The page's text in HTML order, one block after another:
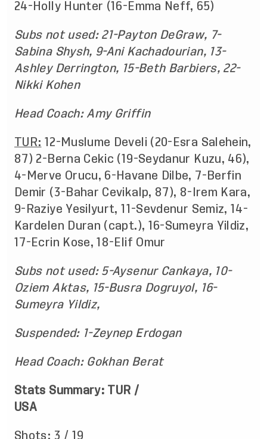
24-Holly Hunter (16-Emma Neff, 65)
Subs not used: 21-Payton DeGraw, 7-
Sabina Shysh, 9-Ani Kachadourian, 13-
Ashley Derrington, 15-Beth Barbiers, 22-
Nikki Kohen
Head Coach: Amy Griffin
TUR: 12-Muslume Develi (20-Esra Salehein,
87) 2-Berna Cekic (19-Seydanur Kuzu, 46),
4-Merve Orucu, 6-Havane Dilbe, 7-Berfin
Demir (3-Bahar Cevikalp, 87), 8-Irem Kara,
9-Raziye Yesilyurt, 11-Sevdenur Semiz, 14-
Kardelen Duran (capt.), 16-Sumeyra Yildiz,
17-Ecrin Kose, 18-Elif Omur
Subs not used: 5-Aysenur Cankaya, 10-
Oziem Aktas, 15-Busra Dogruyol, 16-
Sumeyra Yildiz,
Suspended: 1-Zeynep Erdogan
Head Coach: Gokhan Berat
Stats Summary: TUR /
USA
Shots: 3 / 19